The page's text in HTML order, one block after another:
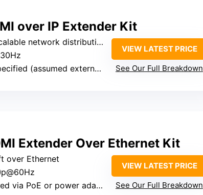
over IP Extender Kit
distribution (distance depends on network setup)
(assumed external power)
VIEW LATEST PRICE
See Our Full Breakdown
Extender Over Ethernet Kit
over Ethernet
via PoE or power adapter
VIEW LATEST PRICE
See Our Full Breakdown